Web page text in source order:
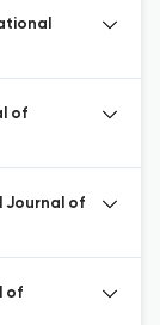
of
Journal of
of